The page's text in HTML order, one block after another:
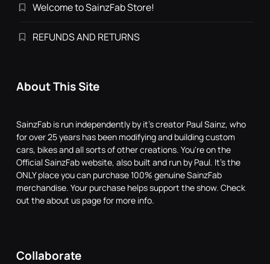
Welcome to SainzFab Store!
REFUNDS AND RETURNS
About This Site
SainzFab is run independently by it's creator Paul Sainz, who
for over 25 years has been modifying and building custom
cars, bikes and all sorts of other creations. You're on the
Official SainzFab website, also built and run by Paul. It's the
ONLY place you can purchase 100% genuine SainzFab
merchandise. Your purchase helps support the show. Check
out the about us page for more info.
Collaborate